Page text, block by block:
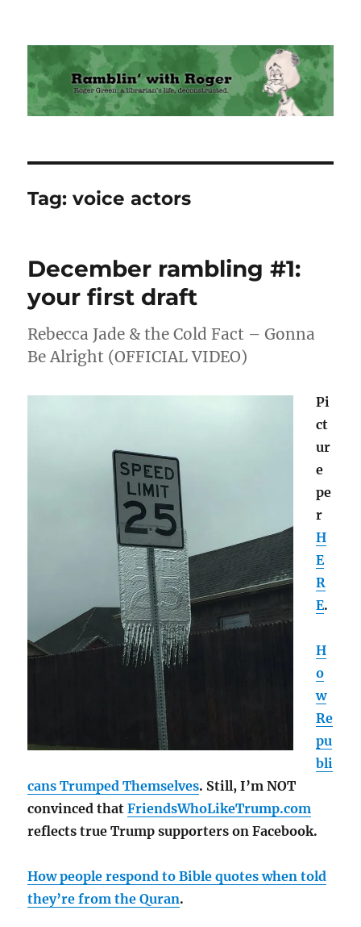
Ramblin' with Roger
Tag:voice actors
December rambling #1:
your first draft
Rebecca Jade & the Cold Fact – Gonna
Be Alright (OFFICIAL VIDEO)
Pi
ct
ur
e
pe
r
H
E
R
E.
H
o
w
Re
pu
bli
cans Trumped Themselves. Still, I’m NOT
convinced thatFriendsWhoLikeTrump.com
reflects true Trump supporters on Facebook.
How people respond to Bible quotes when told
they’re from the Quran.